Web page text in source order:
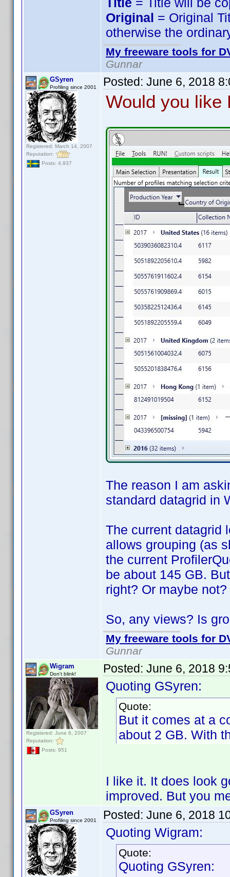
Original = Original
otherwise the
My freeware tools for
Gunnar
GSyren
Profiling since 2001
Registered: March 14, 2007
Reputation:
Posts: 4,937
Posted: June 6, 2018
Would you like
The reason I am
standard datagrid in
The current datagrid
allows grouping (as
the current
be about 145 GB.
right? Or maybe not?
So, any views? Is
My freeware tools for
Gunnar
Wigram
Don't blink!
Registered: June 6, 2007
Reputation:
Posts: 951
Posted: June 6, 2018
Quoting GSyren:
Quote:
But it comes at a
about 2 GB. With
I like it. It does look
improved. But you
GSyren
Profiling since 2001 Posted: June 6, 2018
Quoting Wigram:
Quote:
Quoting GSyren: